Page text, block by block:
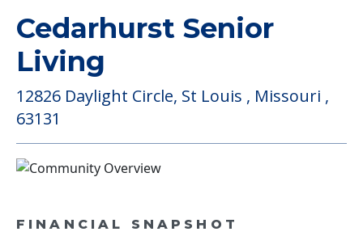
Cedarhurst Senior
Living
12826 Daylight Circle, St Louis , Missouri ,
63131
FINANCIAL SNAPSHOT